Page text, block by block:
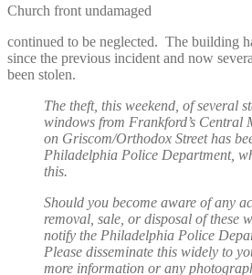
Church front undamaged
continued to be neglected. The building
since the previous incident and now
been stolen.
The theft, this weekend, of several
windows from Frankford’s Central
on Griscom/Orthodox Street has
Philadelphia Police Department,
this.
Should you become aware of any
removal, sale, or disposal of these
notify the Philadelphia Police
Please disseminate this widely to
more information or any